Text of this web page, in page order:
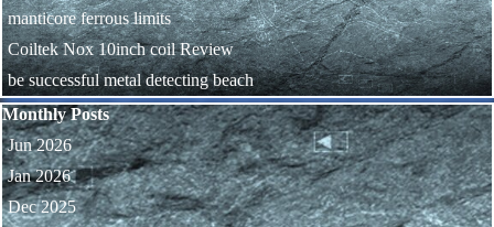
manticore ferrous limits
Coiltek Nox 10inch coil Review
be successful metal detecting beach
Skip block Monthly Posts
Monthly Posts
Jun 2026
Jan 2026
Dec 2025